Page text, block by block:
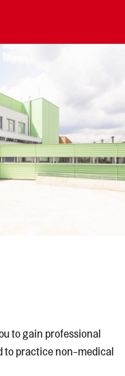
to gain professional
to practice non-medical